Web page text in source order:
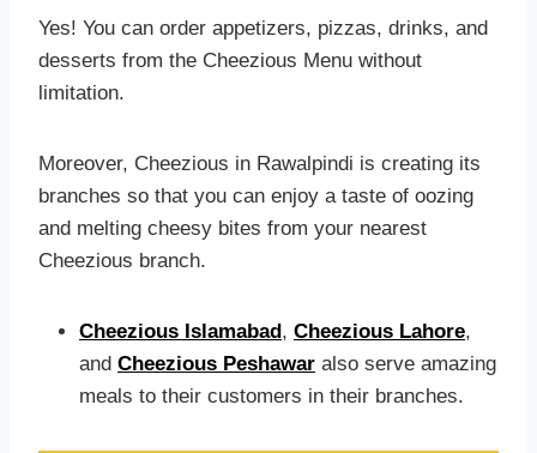
Yes! You can order appetizers, pizzas, drinks, and
desserts from the Cheezious Menu without
limitation.
Moreover, Cheezious in Rawalpindi is creating its
branches so that you can enjoy a taste of oozing
and melting cheesy bites from your nearest
Cheezious branch.
Cheezious Islamabad, Cheezious Lahore,
and Cheezious Peshawar also serve amazing
meals to their customers in their branches.